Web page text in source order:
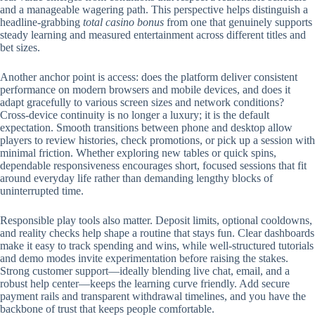
and a manageable wagering path. This perspective helps distinguish a
headline-grabbing total casino bonus from one that genuinely supports
steady learning and measured entertainment across different titles and
bet sizes.
Another anchor point is access: does the platform deliver consistent
performance on modern browsers and mobile devices, and does it
adapt gracefully to various screen sizes and network conditions?
Cross-device continuity is no longer a luxury; it is the default
expectation. Smooth transitions between phone and desktop allow
players to review histories, check promotions, or pick up a session with
minimal friction. Whether exploring new tables or quick spins,
dependable responsiveness encourages short, focused sessions that fit
around everyday life rather than demanding lengthy blocks of
uninterrupted time.
Responsible play tools also matter. Deposit limits, optional cooldowns,
and reality checks help shape a routine that stays fun. Clear dashboards
make it easy to track spending and wins, while well-structured tutorials
and demo modes invite experimentation before raising the stakes.
Strong customer support—ideally blending live chat, email, and a
robust help center—keeps the learning curve friendly. Add secure
payment rails and transparent withdrawal timelines, and you have the
backbone of trust that keeps people comfortable.